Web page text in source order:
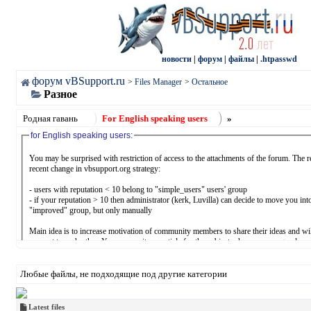
новости форум файлы .htpasswd
форум vBSupport.ru > Files Manager > Остальное
Разное
Родная гавань For English speaking users »
for English speaking users:
You may be surprised with restriction of access to the attachments of the forum. The
recent change in vbsupport.org strategy:
- users with reputation < 10 belong to "simple_users" users' group
- if your reputation > 10 then administrator (kerk, Luvilla) can decide to move you
"improved" group, but only manually
Main idea is to increase motivation of community members to share their ideas and
support to each other. You may write an article for the subject where you are good
something.
* increase your reputation (doing something useful for another members of
Любые файлы, не подходящие под другие категории
Latest files